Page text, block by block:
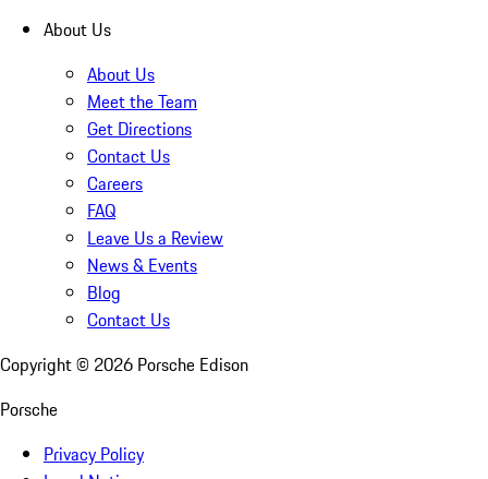
About Us
About Us
Meet the Team
Get Directions
Contact Us
Careers
FAQ
Leave Us a Review
News & Events
Blog
Contact Us
Copyright © 2026 Porsche Edison
Porsche
Privacy Policy